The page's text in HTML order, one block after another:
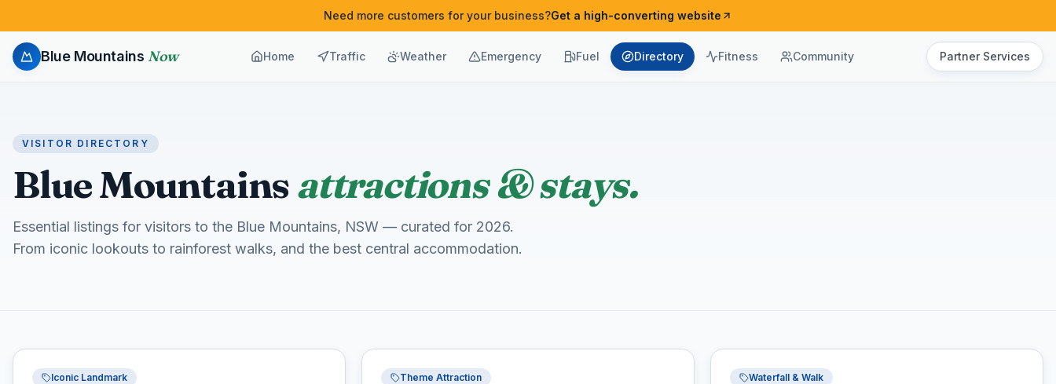
Need more customers for your business?Get a high-converting website
Blue Mountains Now Home Traffic Weather Emergency Fuel Directory Fitness Community Partner Services
VISITOR DIRECTORY
Blue Mountainsattractions & stays.
Essential listings for visitors to the Blue Mountains, NSW — curated for 2026.
From iconic lookouts to rainforest walks, and the best central accommodation.
Iconic Landmark Theme Attraction Waterfall & Walk